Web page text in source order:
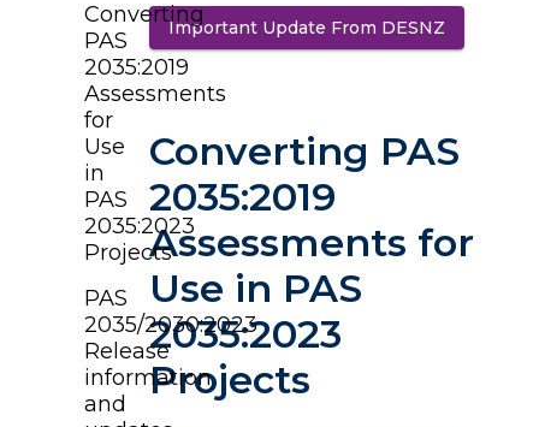
Converting
PAS
2035:2019
Assessments
for
Use
in
PAS
2035:2023
Projects
PAS
2035/2030:2023
Release
information
and
Important Update From DESNZ
Converting PAS
2035:2019
Assessments for
Use in PAS
2035:2023
Projects